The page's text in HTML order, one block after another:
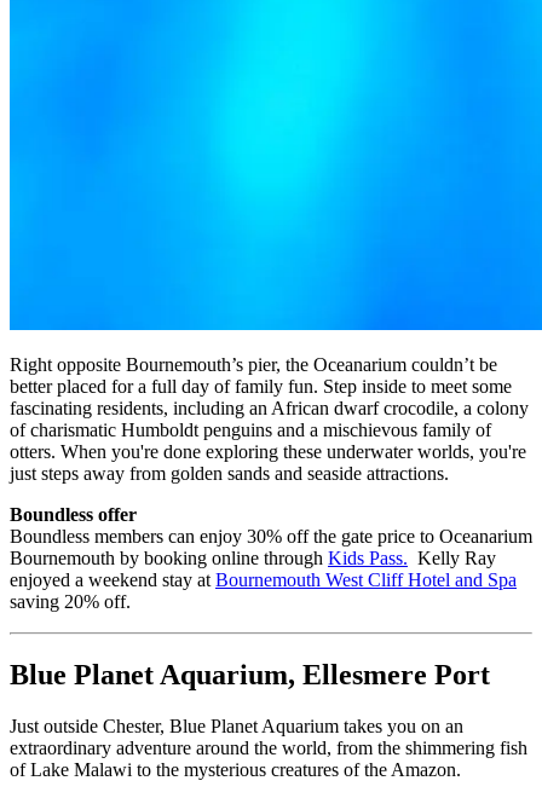
Right opposite Bournemouth’s pier, the Oceanarium couldn’t be
better placed for a full day of family fun. Step inside to meet some
fascinating residents, including an African dwarf crocodile, a colony
of charismatic Humboldt penguins and a mischievous family of
otters. When you're done exploring these underwater worlds, you're
just steps away from golden sands and seaside attractions.
Boundless offer
Boundless members can enjoy 30% off the gate price to Oceanarium
Bournemouth by booking online through Kids Pass. Kelly Ray
enjoyed a weekend stay at Bournemouth West Cliff Hotel and Spa
saving 20% off.
Blue Planet Aquarium, Ellesmere Port
Just outside Chester, Blue Planet Aquarium takes you on an
extraordinary adventure around the world, from the shimmering fish
of Lake Malawi to the mysterious creatures of the Amazon.